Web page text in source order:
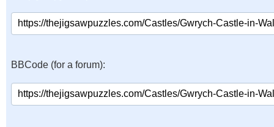
BBCode (for a forum):